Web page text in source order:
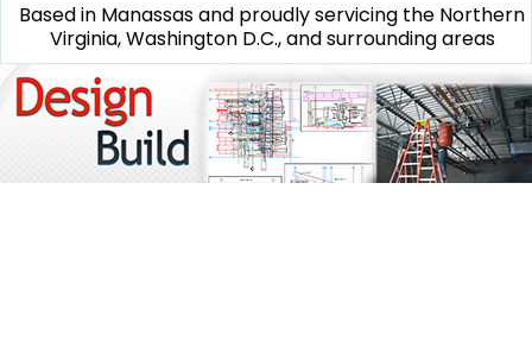
Based in Manassas and proudly servicing the Northern
Virginia, Washington D.C., and surrounding areas